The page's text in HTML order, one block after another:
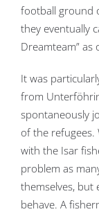
football ground
they eventually
Dreamteam”
It was
from
spontaneously
of the refugees.
with the Isar
problem as
themselves, but
behave. A